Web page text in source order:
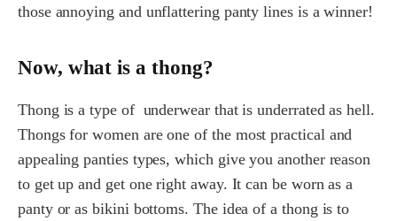
those annoying and unflattering panty lines is a winner!
Now, what is a thong?
Thong is a type of underwear that is underrated as hell.
Thongs for women are one of the most practical and
appealing panties types, which give you another reason
to get up and get one right away. It can be worn as a
panty or as bikini bottoms. The idea of a thong is to